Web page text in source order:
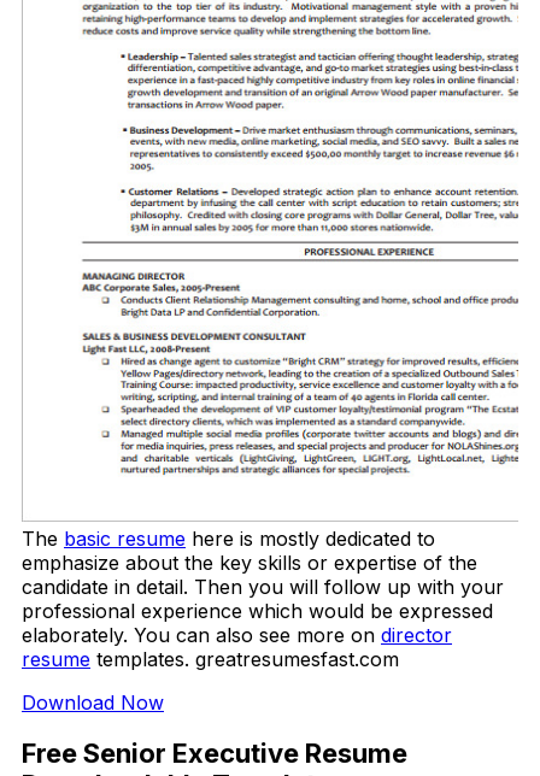
The basic resume here is mostly dedicated to
emphasize about the key skills or expertise of the
candidate in detail. Then you will follow up with your
professional experience which would be expressed
elaborately. You can also see more on director
resume templates. greatresumesfast.com
Download Now
Free Senior Executive Resume